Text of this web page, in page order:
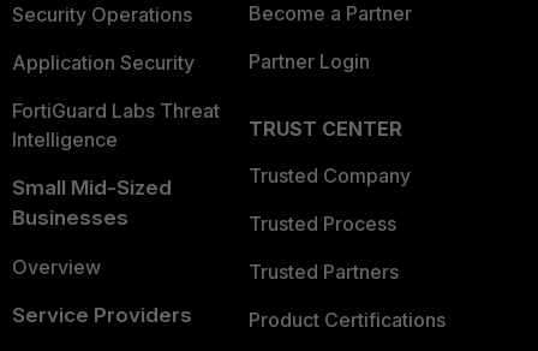
Security Operations
Application Security
FortiGuard Labs Threat
Intelligence
Small Mid-Sized
Businesses
Overview
Service Providers
Become a Partner
Partner Login
TRUST CENTER
Trusted Company
Trusted Process
Trusted Partners
Product Certifications